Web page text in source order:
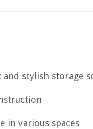
and stylish storage
in various spaces